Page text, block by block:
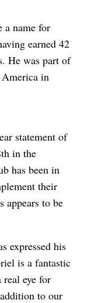
a name for
earned 42
He was part of
in
statement of
in the
has been in
their
appears to be
expressed his
is a fantastic
eye for
to our